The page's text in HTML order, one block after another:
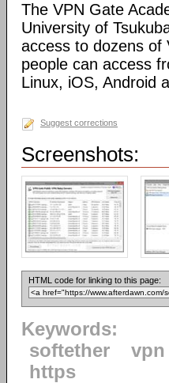
The VPN Gate
University of
access to dozens of
people can access
Linux, iOS, Android
Suggest corrections
Screenshots:
HTML code for linking to this page:
Keywords:
softether
vpn
https